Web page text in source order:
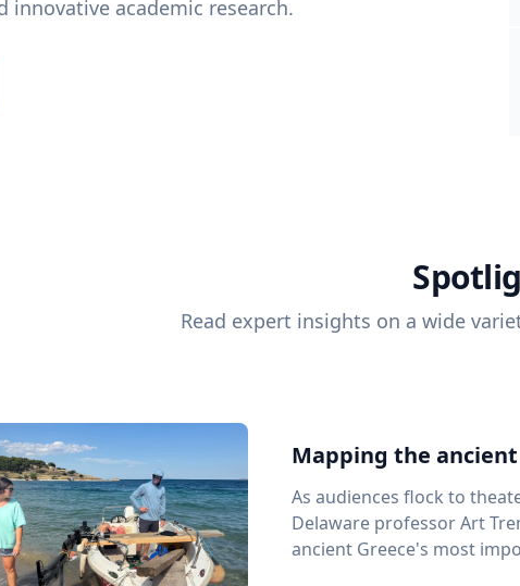
innovative academic research.
Read expert insights on a wide
Mapping the
As audiences flock to
Delaware professor Art
ancient Greece's most important maritime